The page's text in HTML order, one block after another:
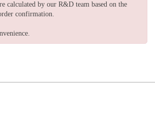
calculated by our R&D team based on the
confirmation.